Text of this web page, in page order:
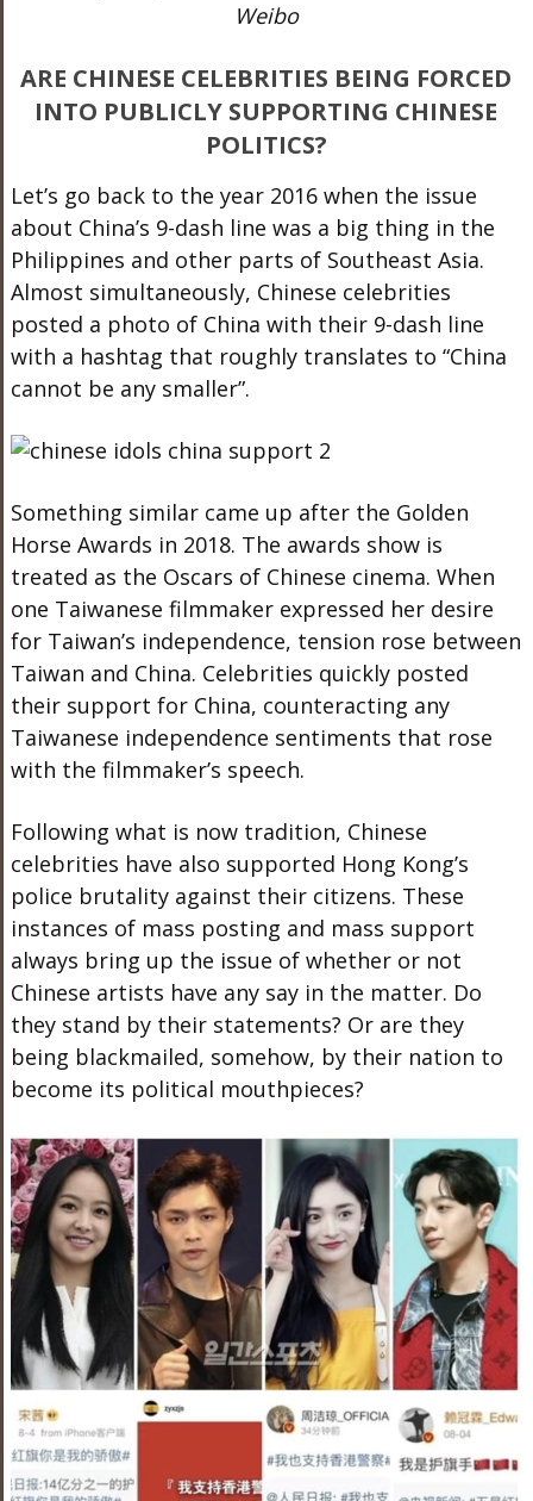
Weibo
ARE CHINESE CELEBRITIES BEING FORCED
INTO PUBLICLY SUPPORTING CHINESE
POLITICS?
Let’s go back to the year 2016 when the issue
about China’s 9-dash line was a big thing in the
Philippines and other parts of Southeast Asia.
Almost simultaneously, Chinese celebrities
posted a photo of China with their 9-dash line
with a hashtag that roughly translates to “China
cannot be any smaller”.
Something similar came up after the Golden
Horse Awards in 2018. The awards show is
treated as the Oscars of Chinese cinema. When
one Taiwanese filmmaker expressed her desire
for Taiwan’s independence, tension rose between
Taiwan and China. Celebrities quickly posted
their support for China, counteracting any
Taiwanese independence sentiments that rose
with the filmmaker’s speech.
Following what is now tradition, Chinese
celebrities have also supported Hong Kong’s
police brutality against their citizens. These
instances of mass posting and mass support
always bring up the issue of whether or not
Chinese artists have any say in the matter. Do
they stand by their statements? Or are they
being blackmailed, somehow, by their nation to
become its political mouthpieces?